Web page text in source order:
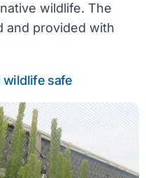
wildlife. The
and provided with
wildlife safe